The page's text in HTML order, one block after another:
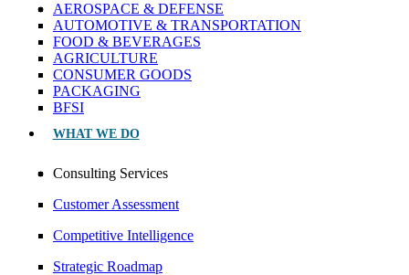
AEROSPACE & DEFENSE
AUTOMOTIVE & TRANSPORTATION
FOOD & BEVERAGES
AGRICULTURE
CONSUMER GOODS
PACKAGING
BFSI
WHAT WE DO
Consulting Services
Customer Assessment
Competitive Intelligence
Strategic Roadmap